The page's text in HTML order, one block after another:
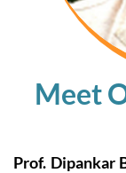
Meet
Prof. Dipankar